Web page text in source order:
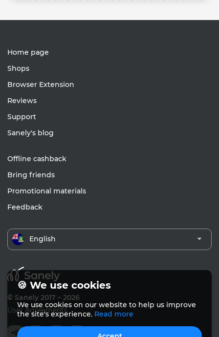
Home page
Shops
Browser Extension
Reviews
Support
Sanely's blog
Offline cashback
Bring friends
Promotional materials
Feedback
English
© Sanely 2017 – 2026
User Agreements
🍪 We use cookies
We use cookies on our website to help us improve
the site's experience. Read more